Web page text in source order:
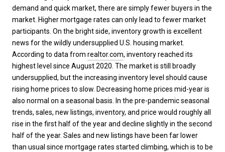
demand and quick market, there are simply fewer buyers in the
market. Higher mortgage rates can only lead to fewer market
participants. On the bright side, inventory growth is excellent
news for the wildly undersupplied U.S. housing market.
According to data from realtor.com, inventory reached its
highest level since August 2020. The market is still broadly
undersupplied, but the increasing inventory level should cause
rising home prices to slow. Decreasing home prices mid-year is
also normal on a seasonal basis. In the pre-pandemic seasonal
trends, sales, new listings, inventory, and price would roughly all
rise in the first half of the year and decline slightly in the second
half of the year. Sales and new listings have been far lower
than usual since mortgage rates started climbing, which is to be